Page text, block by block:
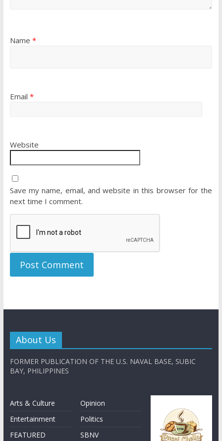
Name *
Email *
Website
Save my name, email, and website in this browser for the
next time I comment.
About Us
FORMER PUBLICATION OF THE U.S. NAVAL BASE, SUBIC
BAY, PHILIPPINES
Arts & Culture
Entertainment
FEATURED
Opinion
Politics
SBNV